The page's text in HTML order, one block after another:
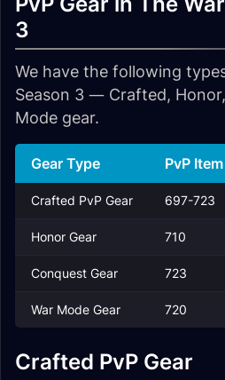
3
We have the following
Season 3 — Crafted,
Mode gear.
Gear Type PvP
Crafted PvP Gear 697-723
Honor Gear 710
Conquest Gear 723
War Mode Gear 720
Crafted PvP Gear